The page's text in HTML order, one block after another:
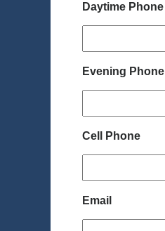
Daytime Phone
Evening Phone
Cell Phone
Email